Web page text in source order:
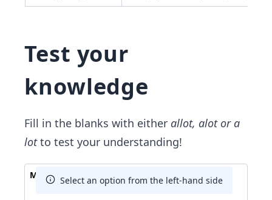
Test your
knowledge
Fill in the blanks with either allot, alot or a
lotto test your understanding!
Match The Answer
Select an option from the left-hand side